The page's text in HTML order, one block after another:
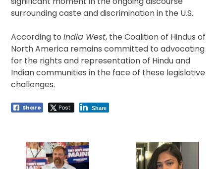
surrounding caste and discrimination in the U.S.
According toIndia West, the Coalition of Hindus of
North America remains committed to advocating
for the rights and representation of Hindu and
Indian communities in the face of these legislative
challenges.
Share Post Share
navigation